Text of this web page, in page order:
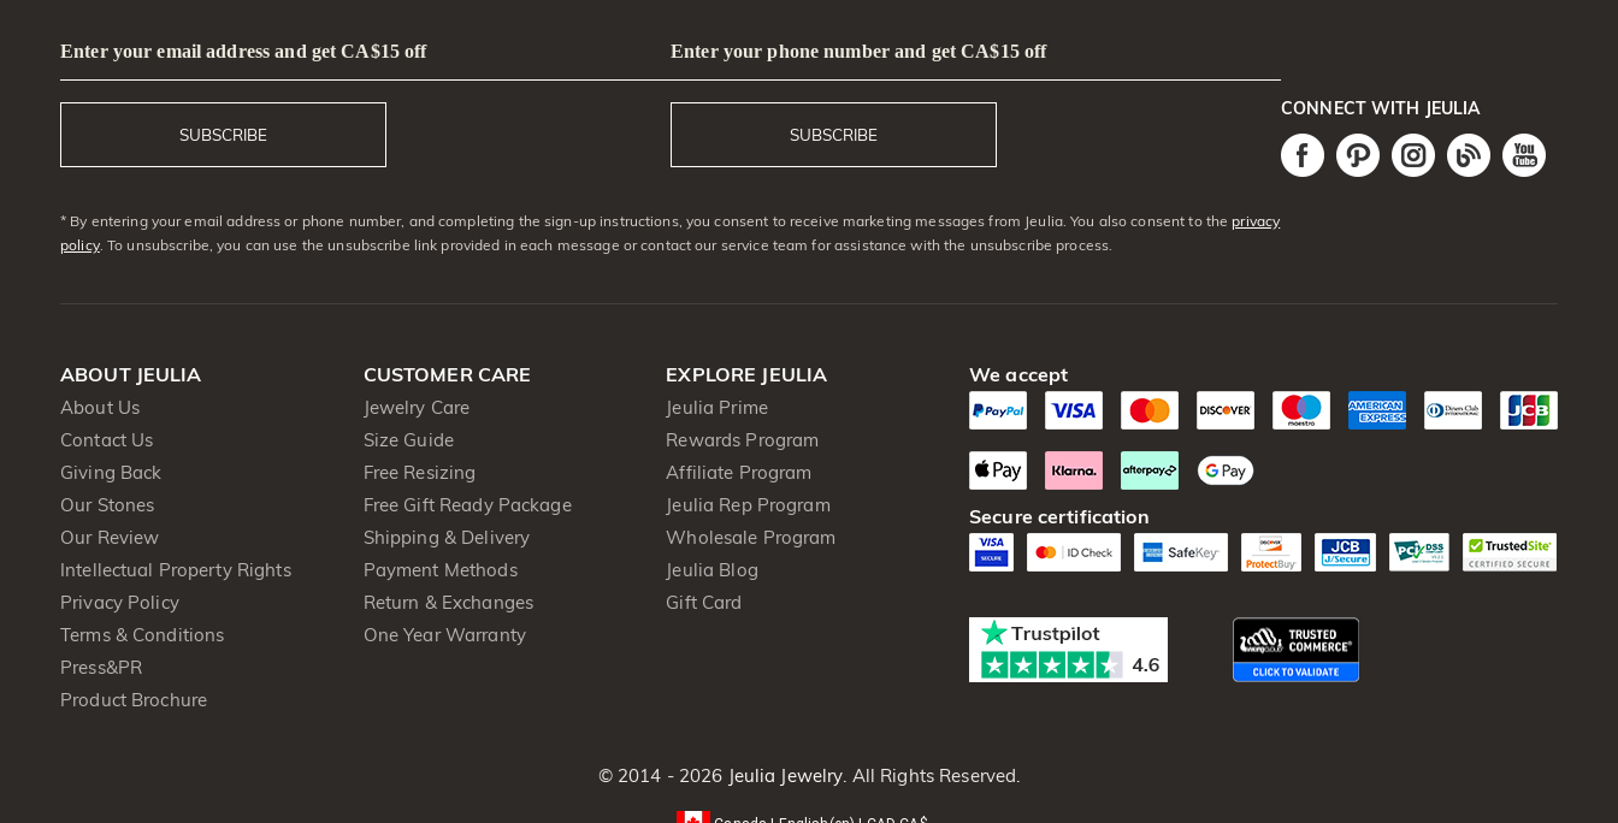
Enter your email address and get CA$15 off
SUBSCRIBE
Enter your phone number and get CA$15 off
SUBSCRIBE
* By entering your email address or phone number, and completing the sign-up instructions, you consent to receive marketing messages from Jeulia. You also consent to theprivacy
policy. To unsubscribe, you can use the unsubscribe link provided in each message or contact our service team for assistance with the unsubscribe process.
CONNECT WITH JEULIA
ABOUT JEULIA
About Us
Contact Us
Giving Back
Our Stones
Our Review
Intellectual Property Rights
Privacy Policy
Terms & Conditions
Press&PR
Product Brochure
CUSTOMER CARE
Jewelry Care
Size Guide
Free Resizing
Free Gift Ready Package
Shipping & Delivery
Payment Methods
Return & Exchanges
One Year Warranty
EXPLORE JEULIA
Jeulia Prime
Rewards Program
Affiliate Program
Jeulia Rep Program
Wholesale Program
Jeulia Blog
Gift Card
We accept
Secure certification
© 2014 - 2026 Jeulia Jewelry . All Rights Reserved.